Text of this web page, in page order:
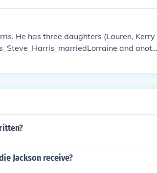
daughters, additional details about t
He has three daughters (Lauren, Kerry
and anoth
Jackson receive?